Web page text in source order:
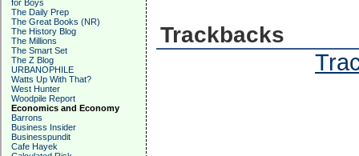
for Boys
The Daily Prep
The Great Books (NR)
The History Blog
The Millions
The Smart Set
The Z Blog
URBANOPHILE
Watts Up With That?
West Hunter
Woodpile Report
Economics and Economy
Barrons
Business Insider
Businesspundit
Cafe Hayek
Trackbacks